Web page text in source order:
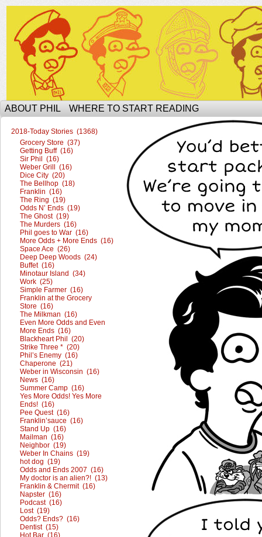
The Ophilcial Phil Site of Phil
ABOUT PHIL WHERE TO START READING
2018-Today Stories (1368)
Grocery Store (37)
Getting Buff (16)
Sir Phil (16)
Weber Grill (16)
Dice City (20)
The Bellhop (18)
Franklin (16)
The Ring (19)
Odds N’ Ends (19)
The Ghost (19)
The Murders (16)
Phil goes to War (16)
More Odds + More Ends (16)
Space Ace (26)
Deep Deep Woods (24)
Buffet (16)
Minotaur Island (34)
Work (25)
Simple Farmer (16)
Franklin at the Grocery
Store (16)
The Milkman (16)
Even More Odds and Even
More Ends (16)
Blackheart Phil (20)
Strike Three * (20)
Phil’s Enemy (16)
Chaperone (21)
Weber in Wisconsin (16)
News (16)
Summer Camp (16)
Yes More Odds! Yes More
Ends! (16)
Pee Quest (16)
Franklin’sauce (16)
Stand Up (16)
Mailman (16)
Neighbor (19)
Weber In Chains (19)
hot dog (19)
Odds and Ends 2007 (16)
My doctor is an alien?! (13)
Franklin & Chermit (16)
Napster (16)
Podcast (16)
Lost (19)
Odds? Ends? (16)
Dentist (15)
Hot Bar (16)